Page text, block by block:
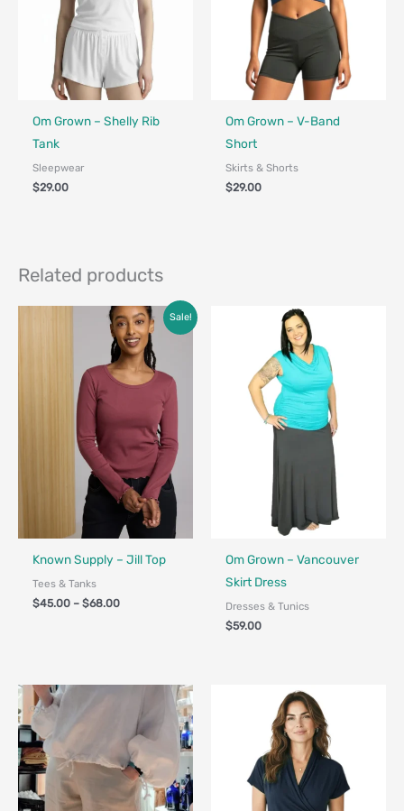
Fair Trade - Designed in Canada
Om Grown – Shelly Rib
Tank
Sleepwear
$29.00
Fair Trade - Designed in Canada
Om Grown – V-Band
Short
Skirts & Shorts
$29.00
Related products
Sale!
Fair Trade
Known Supply – Jill Top
Tees & Tanks
$45.00 – $68.00
Price
range:
$45.00
through
$68.00
Fair Trade - Designed in Canada
Om Grown – Vancouver
Skirt Dress
Dresses & Tunics
$59.00